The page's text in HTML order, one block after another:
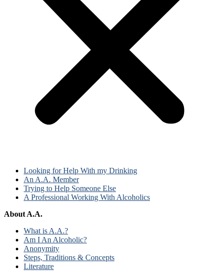
Looking for Help With my Drinking
An A.A. Member
Trying to Help Someone Else
A Professional Working With Alcoholics
About A.A.
What is A.A.?
Am I An Alcoholic?
Anonymity
Steps, Traditions & Concepts
Literature